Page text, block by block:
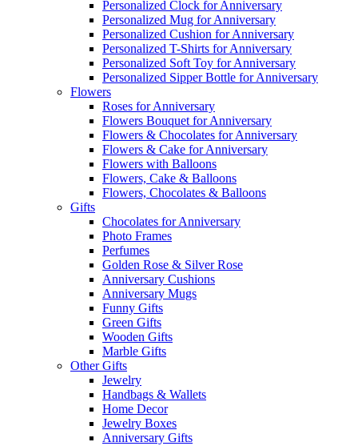
Personalized Clock for Anniversary
Personalized Mug for Anniversary
Personalized Cushion for Anniversary
Personalized T-Shirts for Anniversary
Personalized Soft Toy for Anniversary
Personalized Sipper Bottle for Anniversary
Flowers
Roses for Anniversary
Flowers Bouquet for Anniversary
Flowers & Chocolates for Anniversary
Flowers & Cake for Anniversary
Flowers with Balloons
Flowers, Cake & Balloons
Flowers, Chocolates & Balloons
Gifts
Chocolates for Anniversary
Photo Frames
Perfumes
Golden Rose & Silver Rose
Anniversary Cushions
Anniversary Mugs
Funny Gifts
Green Gifts
Wooden Gifts
Marble Gifts
Other Gifts
Jewelry
Handbags & Wallets
Home Decor
Jewelry Boxes
Anniversary Gifts